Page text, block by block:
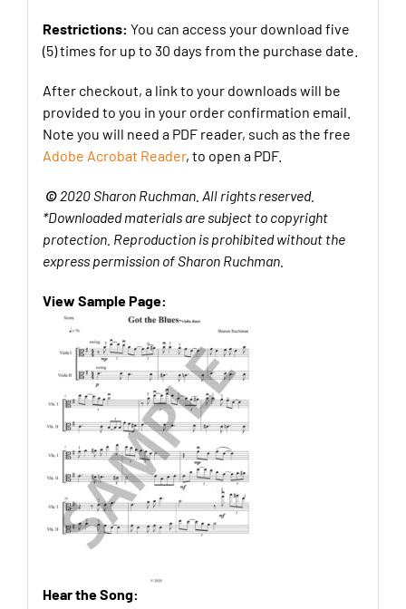
Restrictions: You can access your download five
(5) times for up to 30 days from the purchase date.
After checkout, a link to your downloads will be
provided to you in your order confirmation email.
Note you will need a PDF reader, such as the free
Adobe Acrobat Reader, to open a PDF.
© 2020 Sharon Ruchman. All rights reserved.
*Downloaded materials are subject to copyright
protection. Reproduction is prohibited without the
express permission of Sharon Ruchman.
View Sample Page:
Hear the Song: